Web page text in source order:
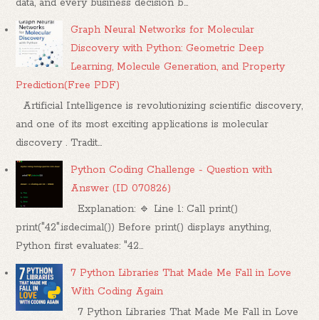
data, and every business decision b...
Graph Neural Networks for Molecular
Discovery with Python: Geometric Deep
Learning, Molecule Generation, and Property
Prediction(Free PDF)
Artificial Intelligence is revolutionizing scientific discovery,
and one of its most exciting applications is molecular
discovery . Tradit...
Python Coding Challenge - Question with
Answer (ID 070826)
Explanation: 🔹 Line 1: Call print()
print("42".isdecimal()) Before print() displays anything,
Python first evaluates: "42...
7 Python Libraries That Made Me Fall in Love
With Coding Again
7 Python Libraries That Made Me Fall in Love